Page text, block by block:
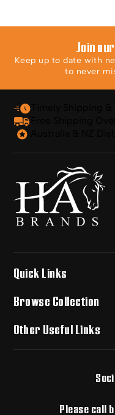
Join
Keep up to date with
to never
Quick Links
Browse Collection
Other Useful Links
Please call